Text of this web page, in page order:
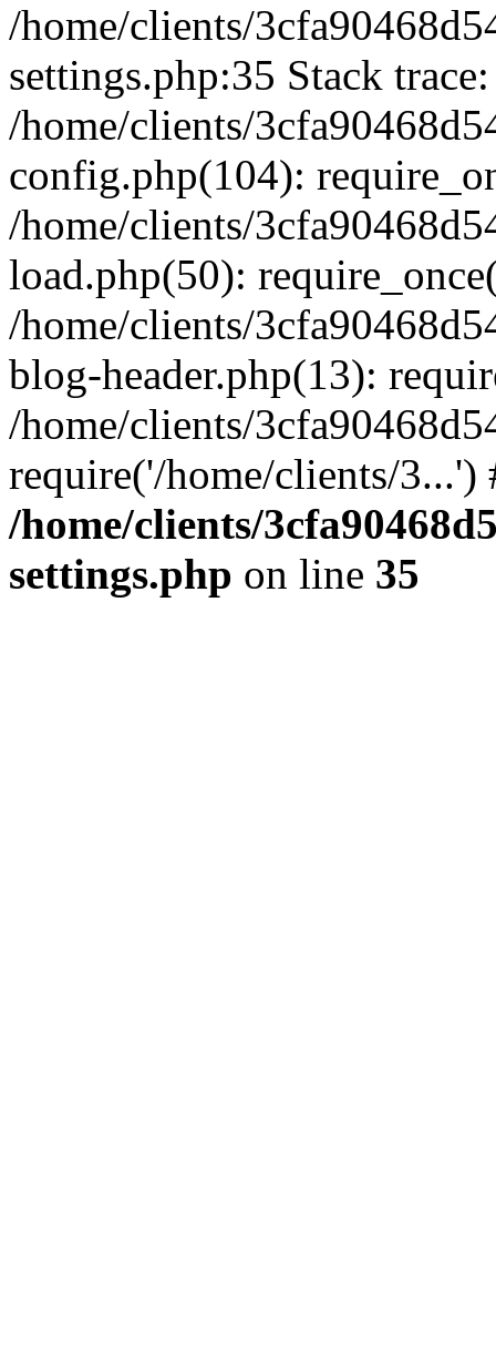
/home/clients/
settings.php:35 Stack
/home/clients/
config.php(104):
/home/clients/
load.php(50):
/home/clients/
blog-header.php(13):
/home/clients/
require('/home/clients/
/home/clients/
settings.php on line 35